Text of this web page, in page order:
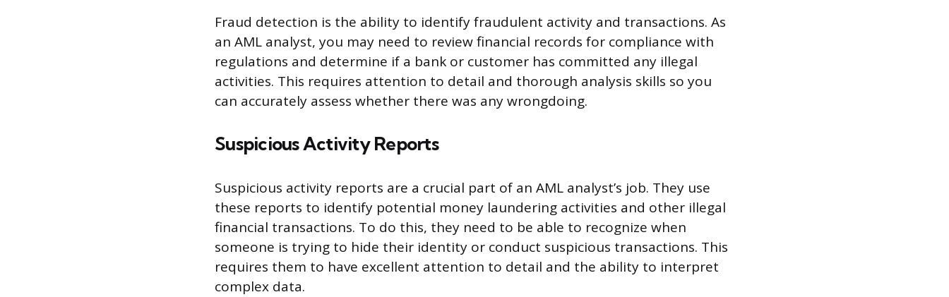
Fraud detection is the ability to identify fraudulent activity and transactions. As
an AML analyst, you may need to review financial records for compliance with
regulations and determine if a bank or customer has committed any illegal
activities. This requires attention to detail and thorough analysis skills so you
can accurately assess whether there was any wrongdoing.
Suspicious Activity Reports
Suspicious activity reports are a crucial part of an AML analyst’s job. They use
these reports to identify potential money laundering activities and other illegal
financial transactions. To do this, they need to be able to recognize when
someone is trying to hide their identity or conduct suspicious transactions. This
requires them to have excellent attention to detail and the ability to interpret
complex data.